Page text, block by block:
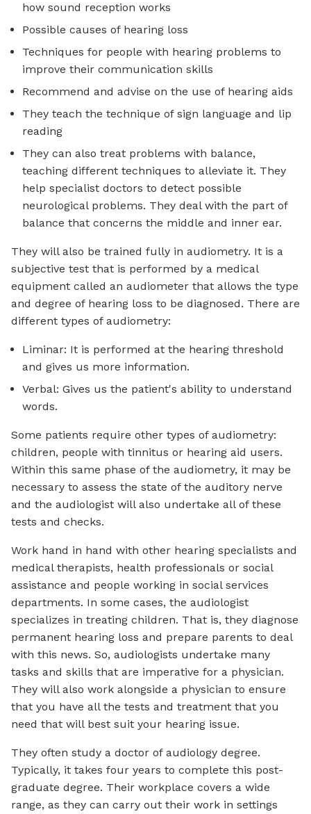
how sound reception works
Possible causes of hearing loss
Techniques for people with hearing problems to
improve their communication skills
Recommend and advise on the use of hearing aids
They teach the technique of sign language and lip
reading
They can also treat problems with balance,
teaching different techniques to alleviate it. They
help specialist doctors to detect possible
neurological problems. They deal with the part of
balance that concerns the middle and inner ear.
They will also be trained fully in audiometry. It is a
subjective test that is performed by a medical
equipment called an audiometer that allows the type
and degree of hearing loss to be diagnosed. There are
different types of audiometry:
Liminar: It is performed at the hearing threshold
and gives us more information.
Verbal: Gives us the patient's ability to understand
words.
Some patients require other types of audiometry:
children, people with tinnitus or hearing aid users.
Within this same phase of the audiometry, it may be
necessary to assess the state of the auditory nerve
and the audiologist will also undertake all of these
tests and checks.
Work hand in hand with other hearing specialists and
medical therapists, health professionals or social
assistance and people working in social services
departments. In some cases, the audiologist
specializes in treating children. That is, they diagnose
permanent hearing loss and prepare parents to deal
with this news. So, audiologists undertake many
tasks and skills that are imperative for a physician.
They will also work alongside a physician to ensure
that you have all the tests and treatment that you
need that will best suit your hearing issue.
They often study a doctor of audiology degree.
Typically, it takes four years to complete this post-
graduate degree. Their workplace covers a wide
range, as they can carry out their work in settings